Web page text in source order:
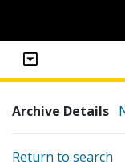
Archive Details
Return to search